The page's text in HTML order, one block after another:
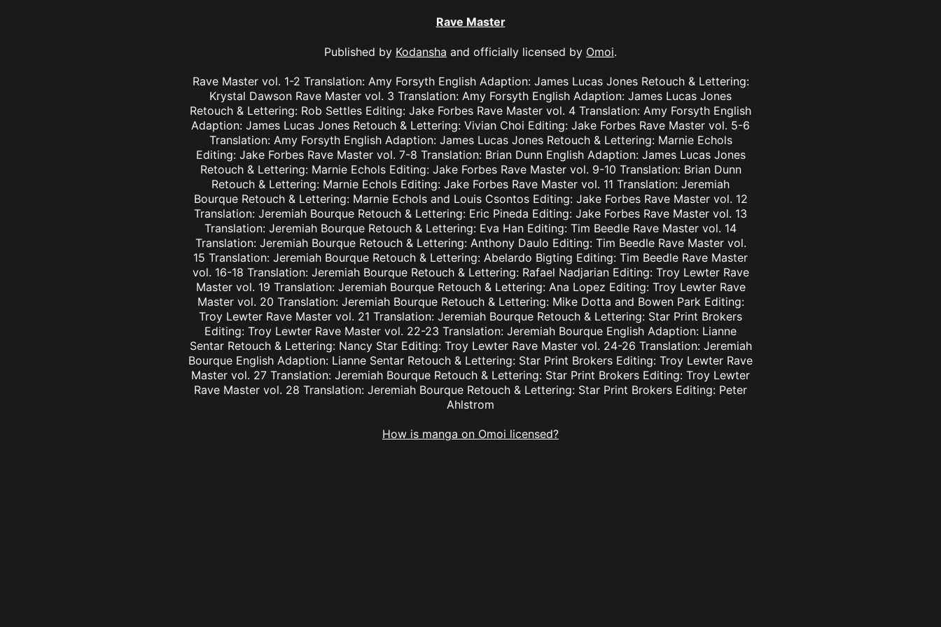
Rave Master
Published by Kodansha and officially licensed by Omoi.
Rave Master vol. 1-2 Translation: Amy Forsyth English Adaption: James Lucas Jones Retouch & Lettering:
Krystal Dawson Rave Master vol. 3 Translation: Amy Forsyth English Adaption: James Lucas Jones
Retouch & Lettering: Rob Settles Editing: Jake Forbes Rave Master vol. 4 Translation: Amy Forsyth English
Adaption: James Lucas Jones Retouch & Lettering: Vivian Choi Editing: Jake Forbes Rave Master vol. 5-6
Translation: Amy Forsyth English Adaption: James Lucas Jones Retouch & Lettering: Marnie Echols
Editing: Jake Forbes Rave Master vol. 7-8 Translation: Brian Dunn English Adaption: James Lucas Jones
Retouch & Lettering: Marnie Echols Editing: Jake Forbes Rave Master vol. 9-10 Translation: Brian Dunn
Retouch & Lettering: Marnie Echols Editing: Jake Forbes Rave Master vol. 11 Translation: Jeremiah
Bourque Retouch & Lettering: Marnie Echols and Louis Csontos Editing: Jake Forbes Rave Master vol. 12
Translation: Jeremiah Bourque Retouch & Lettering: Eric Pineda Editing: Jake Forbes Rave Master vol. 13
Translation: Jeremiah Bourque Retouch & Lettering: Eva Han Editing: Tim Beedle Rave Master vol. 14
Translation: Jeremiah Bourque Retouch & Lettering: Anthony Daulo Editing: Tim Beedle Rave Master vol.
15 Translation: Jeremiah Bourque Retouch & Lettering: Abelardo Bigting Editing: Tim Beedle Rave Master
vol. 16-18 Translation: Jeremiah Bourque Retouch & Lettering: Rafael Nadjarian Editing: Troy Lewter Rave
Master vol. 19 Translation: Jeremiah Bourque Retouch & Lettering: Ana Lopez Editing: Troy Lewter Rave
Master vol. 20 Translation: Jeremiah Bourque Retouch & Lettering: Mike Dotta and Bowen Park Editing:
Troy Lewter Rave Master vol. 21 Translation: Jeremiah Bourque Retouch & Lettering: Star Print Brokers
Editing: Troy Lewter Rave Master vol. 22-23 Translation: Jeremiah Bourque English Adaption: Lianne
Sentar Retouch & Lettering: Nancy Star Editing: Troy Lewter Rave Master vol. 24-26 Translation: Jeremiah
Bourque English Adaption: Lianne Sentar Retouch & Lettering: Star Print Brokers Editing: Troy Lewter Rave
Master vol. 27 Translation: Jeremiah Bourque Retouch & Lettering: Star Print Brokers Editing: Troy Lewter
Rave Master vol. 28 Translation: Jeremiah Bourque Retouch & Lettering: Star Print Brokers Editing: Peter
Ahlstrom
How is manga on Omoi licensed?